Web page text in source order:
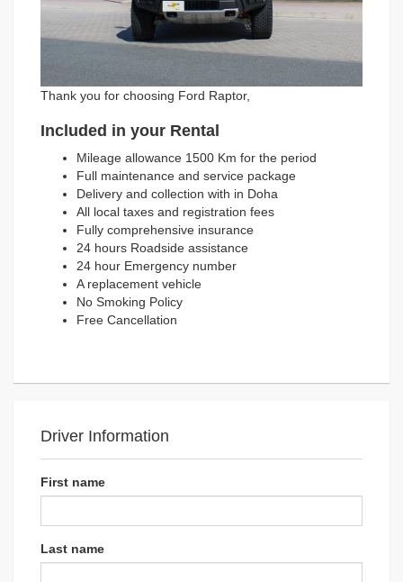
Thank you for choosing Ford Raptor,
Included in your Rental
Mileage allowance 1500 Km for the period
Full maintenance and service package
Delivery and collection with in Doha
All local taxes and registration fees
Fully comprehensive insurance
24 hours Roadside assistance
24 hour Emergency number
A replacement vehicle
No Smoking Policy
Free Cancellation
Driver Information
First name
Last name